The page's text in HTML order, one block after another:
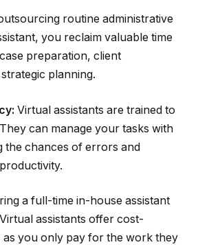
routine administrative
you reclaim valuable time
preparation, client
planning.
Virtual assistants are trained to
can manage your tasks with
the chances of errors and
a full-time in-house assistant
assistants offer cost-
as you only pay for the work they